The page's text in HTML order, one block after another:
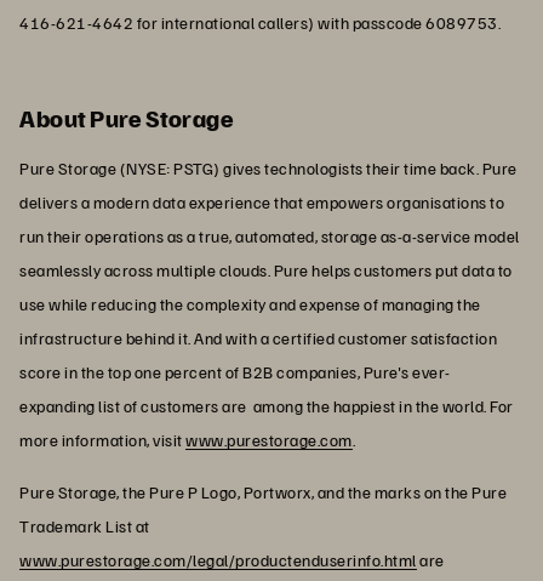
416-621-4642 for international callers) with passcode 6089753.
About Pure Storage
Pure Storage (NYSE: PSTG) gives technologists their time back. Pure
delivers a modern data experience that empowers organisations to
run their operations as a true, automated, storage as-a-service model
seamlessly across multiple clouds. Pure helps customers put data to
use while reducing the complexity and expense of managing the
infrastructure behind it. And with a certified customer satisfaction
score in the top one percent of B2B companies, Pure's ever-
expanding list of customers are among the happiest in the world. For
more information, visitwww.purestorage.com
Pure Storage, the Pure P Logo, Portworx, and the marks on the Pure
Trademark List at
www.purestorage.com/legal/productenduserinfo.htmlare